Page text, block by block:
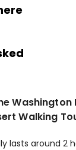
Washington
Walking
lasts around 2